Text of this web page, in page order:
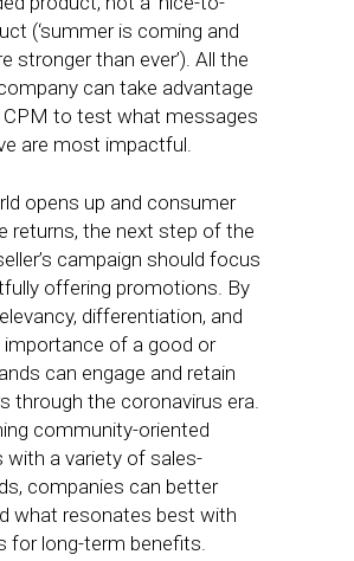
(‘summer is coming and
stronger than ever’). All the
can take advantage
to test what messages
are most impactful.
opens up and consumer
returns, the next step of the
campaign should focus
offering promotions. By
differentiation, and
importance of a good or
can engage and retain
through the coronavirus era.
community-oriented
with a variety of sales-
companies can better
what resonates best with
for long-term benefits.